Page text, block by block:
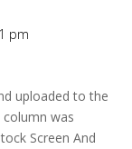
pm
uploaded to the
column was
Screen And